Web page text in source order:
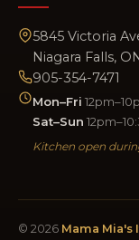
5845 Victoria
Niagara Falls,
905-354-7471
Mon–Fri
Sat–Sun
Kitchen open
© 2026 Mama Mia's